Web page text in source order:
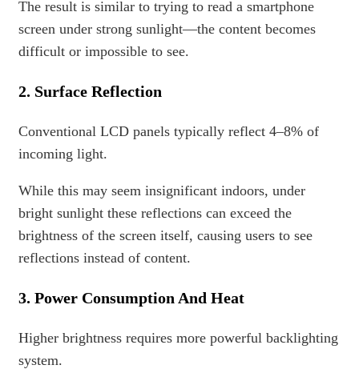
The result is similar to trying to read a smartphone
screen under strong sunlight—the content becomes
difficult or impossible to see.
2. Surface Reflection
Conventional LCD panels typically reflect 4–8% of
incoming light.
While this may seem insignificant indoors, under
bright sunlight these reflections can exceed the
brightness of the screen itself, causing users to see
reflections instead of content.
3. Power Consumption And Heat
Higher brightness requires more powerful backlighting
system.